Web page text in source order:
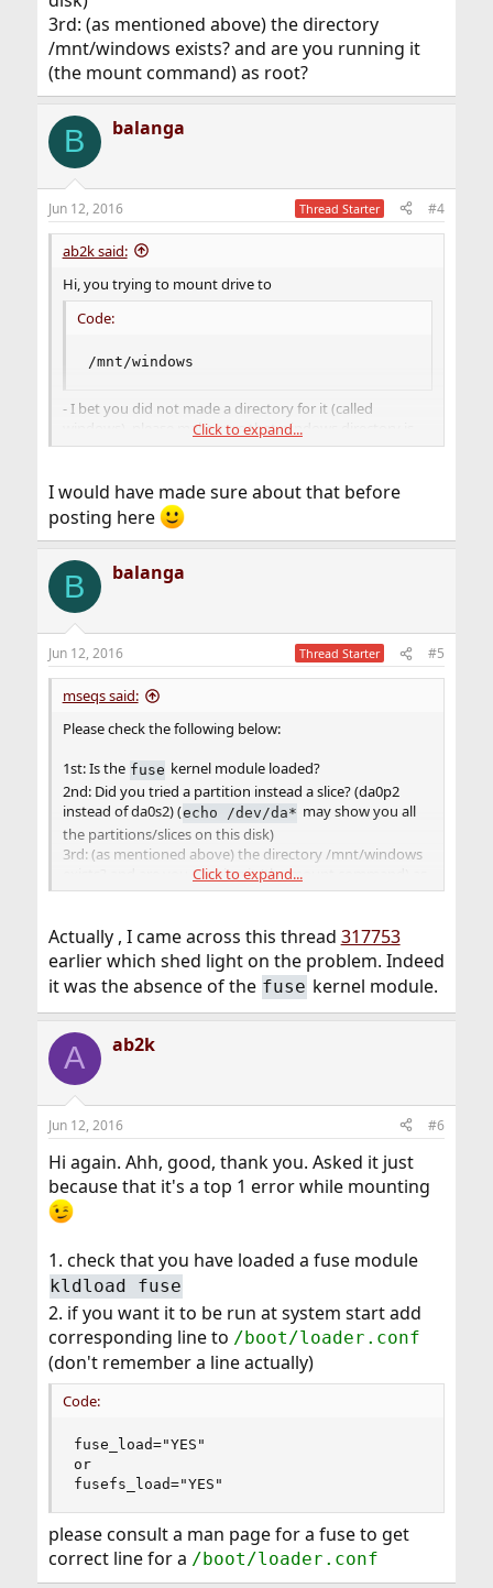
3rd: (as mentioned above) the directory
/mnt/windows exists? and are you running it
(the mount command) as root?
B balanga
Jun 12, 2016 Thread Starter #4
ab2k said:
Hi, you trying to mount drive to
Code:
/mnt/windows
- I bet you did not made a directory for it (called
windows). please make sure that windows directory is
created in /mnt
Click to expand...
I would have made sure about that before
posting here
B balanga
Jun 12, 2016 Thread Starter #5
mseqs said:
Please check the following below:
1st: Is the fuse kernel module loaded?
2nd: Did you tried a partition instead a slice? (da0p2
instead of da0s2) (echo /dev/da* may show you all
the partitions/slices on this disk)
3rd: (as mentioned above) the directory /mnt/windows
exists? and are you running it (the mount command) as
root?
Click to expand...
Actually , I came across this thread 317753
earlier which shed light on the problem. Indeed
it was the absence of the fuse kernel module.
A ab2k
Jun 12, 2016 #6
Hi again. Ahh, good, thank you. Asked it just
because that it's a top 1 error while mounting
1. check that you have loaded a fuse module
kldload fuse
2. if you want it to be run at system start add
corresponding line to /boot/loader.conf
(don't remember a line actually)
Code:
fuse_load="YES"
or
fusefs_load="YES"
please consult a man page for a fuse to get
correct line for a /boot/loader.conf